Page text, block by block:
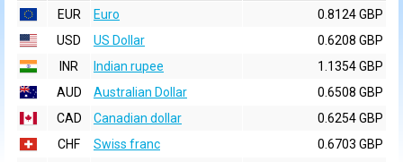
EUR
Euro
0.8124 GBP
USD
US Dollar
0.6208 GBP
INR
Indian rupee
1.1354 GBP
AUD
Australian Dollar
0.6508 GBP
CAD
Canadian dollar
0.6254 GBP
CHF
Swiss franc
0.6703 GBP